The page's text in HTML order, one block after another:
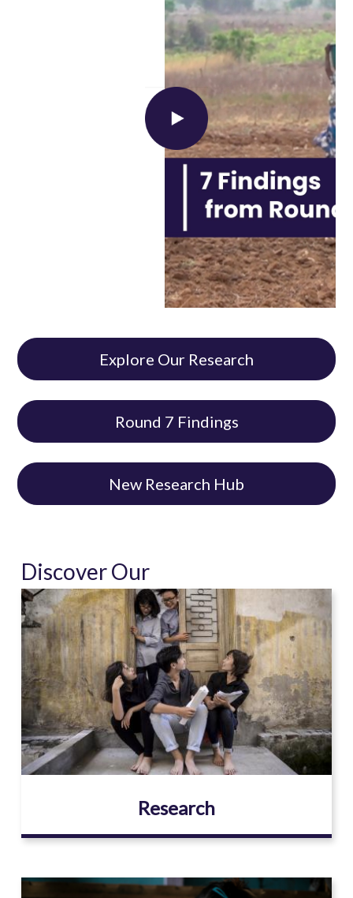
Load external content supplied by YouTube ?
Yes (this time)
Manage privacy settings
Explore Our Research
Round 7 Findings
New Research Hub
Discover Our
Image
Research
Image